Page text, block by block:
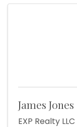
James
EXP Realty